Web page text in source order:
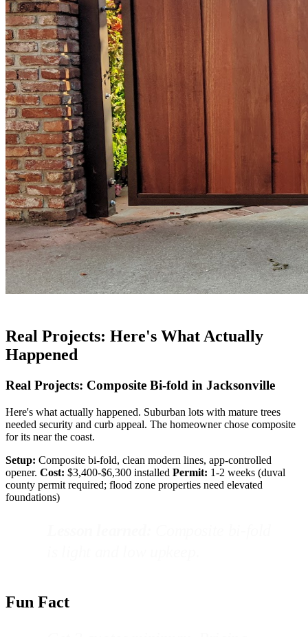
Real Projects: Here's What Actually
Happened
Real Projects: Composite Bi-fold in Jacksonville
Here's what actually happened. Suburban lots with mature trees
needed security and curb appeal. The homeowner chose composite
for its near the coast.
Setup: Composite bi-fold, clean modern lines, app-controlled
opener. Cost: $3,400-$6,300 installed Permit: 1-2 weeks (duval
county permit required; flood zone properties need elevated
foundations)
Fun Fact